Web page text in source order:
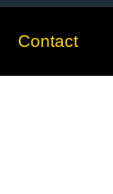
Contact